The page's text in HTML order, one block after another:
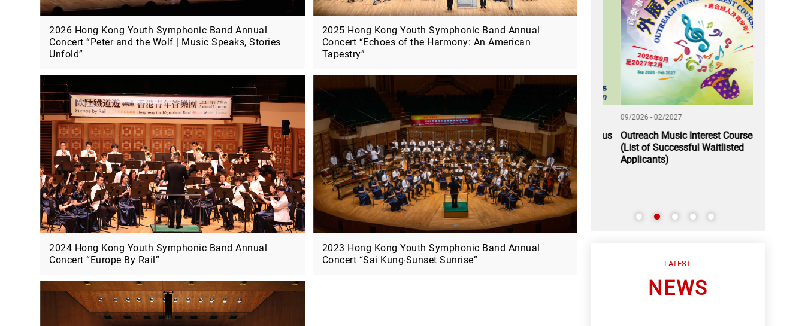
2026 Hong Kong Youth Symphonic Band Annual
Concert “Peter and the Wolf | Music Speaks, Stories
Unfold”
2025 Hong Kong Youth Symphonic Band Annual
Concert “Echoes of the Harmony: An American
Tapestry”
2024 Hong Kong Youth Symphonic Band Annual
Concert “Europe By Rail”
2023 Hong Kong Youth Symphonic Band Annual
Concert “Sai Kung‧Sunset Sunrise”
05/2026 - 07/2027
2026-27 Innovative Music Making:
MO x e-Orch (Deadline: 11 June)
09/2026 - 12/2026
Music Exhibition – A Rendezvous
with the Guqin
09/2026 - 02/2027
Outreach Music Interest Courses
(List of Successful Waitlisted
Applicants)
Application
LATEST
NEWS